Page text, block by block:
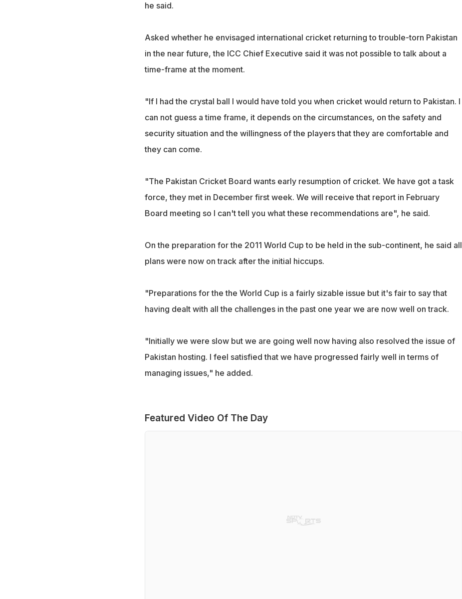
he said.
Asked whether he envisaged international cricket returning to trouble-torn Pakistan
in the near future, the ICC Chief Executive said it was not possible to talk about a
time-frame at the moment.
"If I had the crystal ball I would have told you when cricket would return to Pakistan. I
can not guess a time frame, it depends on the circumstances, on the safety and
security situation and the willingness of the players that they are comfortable and
they can come.
"The Pakistan Cricket Board wants early resumption of cricket. We have got a task
force, they met in December first week. We will receive that report in February
Board meeting so I can't tell you what these recommendations are", he said.
On the preparation for the 2011 World Cup to be held in the sub-continent, he said all
plans were now on track after the initial hiccups.
"Preparations for the the World Cup is a fairly sizable issue but it's fair to say that
having dealt with all the challenges in the past one year we are now well on track.
"Initially we were slow but we are going well now having also resolved the issue of
Pakistan hosting. I feel satisfied that we have progressed fairly well in terms of
managing issues," he added.
Featured Video Of The Day